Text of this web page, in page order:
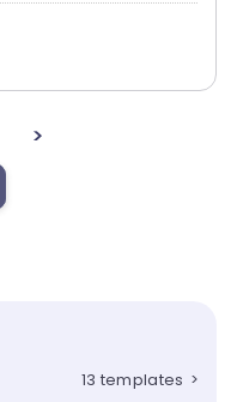
>
13 templates >